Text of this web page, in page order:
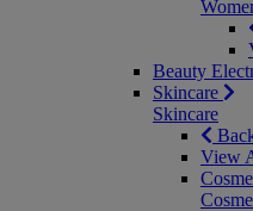
Beauty
Skincare
Skincare
View